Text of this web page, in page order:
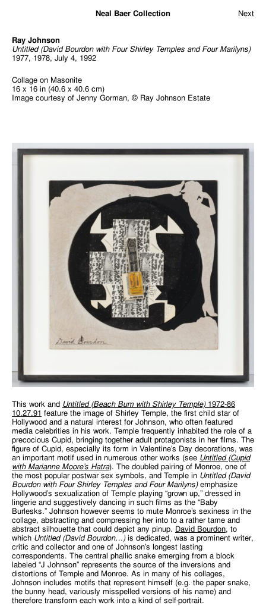
Neal Baer Collection Next
Ray Johnson
Untitled (David Bourdon with Four Shirley Temples and Four Marilyns)
1977, 1978, July 4, 1992
Collage on Masonite
16 x 16 in (40.6 x 40.6 cm)
Image courtesy of Jenny Gorman, © Ray Johnson Estate
This work and Untitled (Beach Bum with Shirley Temple) 1972-86
10.27.91 feature the image of Shirley Temple, the first child star of
Hollywood and a natural interest for Johnson, who often featured
media celebrities in his work. Temple frequently inhabited the role of a
precocious Cupid, bringing together adult protagonists in her films. The
figure of Cupid, especially its form in Valentine’s Day decorations, was
an important motif used in numerous other works (see Untitled (Cupid
with Marianne Moore’s Hatra). The doubled pairing of Monroe, one of
the most popular postwar sex symbols, and Temple in Untitled (David
Bourdon with Four Shirley Temples and Four Marilyns)emphasize
Hollywood’s sexualization of Temple playing “grown up,” dressed in
lingerie and suggestively dancing in such films as the “Baby
Burlesks.” Johnson however seems to mute Monroe’s sexiness in the
collage, abstracting and compressing her into to a rather tame and
abstract silhouette that could depict any pinup. David Bourdon, to
which Untitled (David Bourdon…)is dedicated, was a prominent writer,
critic and collector and one of Johnson’s longest lasting
correspondents. The central phallic snake emerging from a block
labeled “J Johnson” represents the source of the inversions and
distortions of Temple and Monroe. As in many of his collages,
Johnson includes motifs that represent himself (e.g. the paper snake,
the bunny head, variously misspelled versions of his name) and
therefore transform each work into a kind of self-portrait.